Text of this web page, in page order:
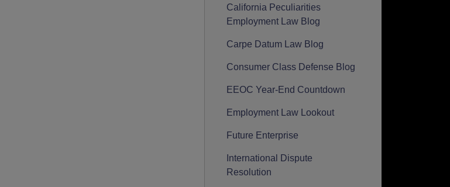
California Peculiarities
Employment Law Blog
Carpe Datum Law Blog
Consumer Class Defense Blog
EEOC Year-End Countdown
Employment Law Lookout
Future Enterprise
International Dispute
Resolution